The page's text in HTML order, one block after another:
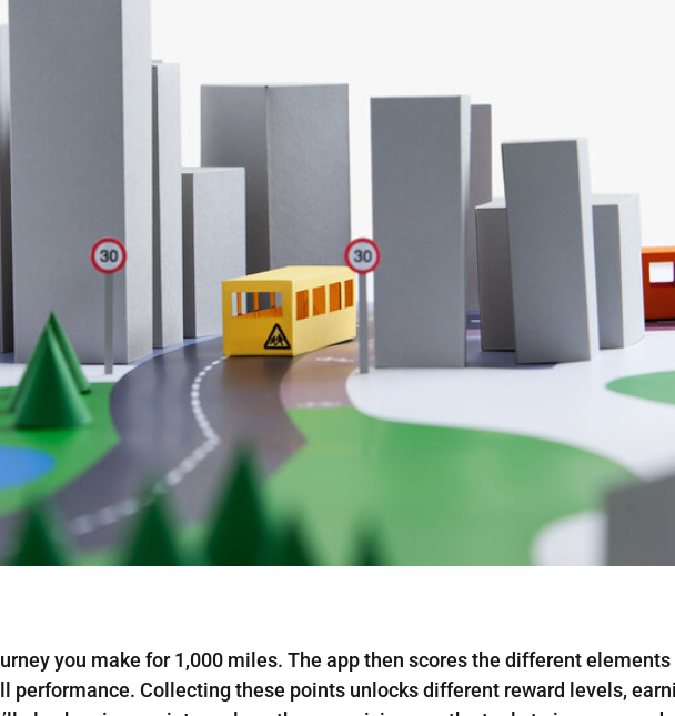
you make for 1,000 miles. The app then scores the different
performance. Collecting these points unlocks different reward levels,